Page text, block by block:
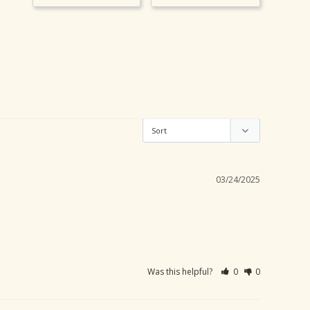
03/24/2025
Was this helpful? 0 0